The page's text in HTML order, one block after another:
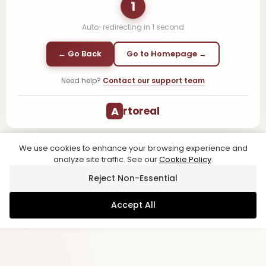
1
Auto-redirecting in 1 second
← Go Back Go to Homepage →
Need help? Contact our support team
A rtoreal
We use cookies to enhance your browsing experience and
analyze site traffic. See ourCookie Policy.
Reject Non-Essential
Accept All